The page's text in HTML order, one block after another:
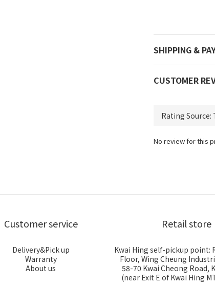
SHIPPING &
CUSTOMER
No review for this
Customer service
Delivery&Pick up
Warranty
About us
Retail store
Kwai Hing self-pickup point:
Floor, Wing Cheung
58-70 Kwai Cheong Road,
(near Exit E of Kwai Hing